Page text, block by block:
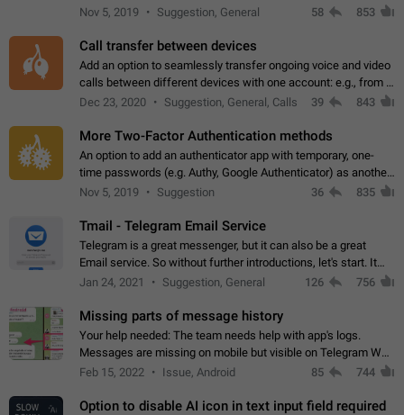
Archive. Use cases Family iPads and other shared devices.
Nov 5, 2019 Suggestion, General 58 853
Call transfer between devices
Add an option to seamlessly transfer ongoing voice and video
calls between different devices with one account: e.g., from a
mobile phone to a desktop PC and vice versa.
Dec 23, 2020 Suggestion, General, Calls 39 843
More Two-Factor Authentication methods
An option to add an authenticator app with temporary, one-
time passwords (e.g. Authy, Google Authenticator) as another
second factor.
Nov 5, 2019 Suggestion 36 835
Tmail - Telegram Email Service
Telegram is a great messenger, but it can also be a great
Email service. So without further introductions, let's start. It
may seem like Email service is for the previous generation,
Jan 24, 2021 Suggestion, General 126 756
Missing parts of message history
Your help needed: The team needs help with app's logs.
Messages are missing on mobile but visible on Telegram Web
and Desktop. Notifications of new messages are received,
Feb 15, 2022 Issue, Android 85 744
Option to disable AI icon in text input field required